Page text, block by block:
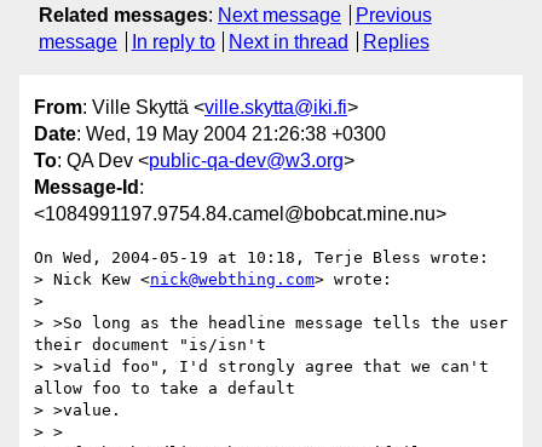
Related messages: Next message
Previous
message
In reply to Next in thread Replies
From: Ville Skyttä <ville.skytta@iki.fi>
Date: Wed, 19 May 2004 21:26:38 +0300
To: QA Dev <public-qa-dev@w3.org>
Message-Id :
<1084991197.9754.84.camel@bobcat.mine.nu>
On Wed, 2004-05-19 at 10:18, Terje Bless wrote:
> Nick Kew <nick@webthing.com> wrote:
>
> >So long as the headline message tells the user
their document "is/isn't
> >valid foo", I'd strongly agree that we can't
allow foo to take a default
> >value.
> >